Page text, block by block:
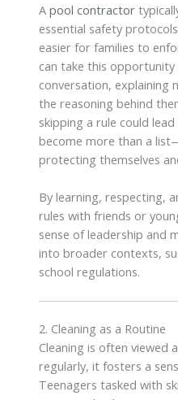
A pool contractor
essential safety
easier for families to
can take this
conversation, explaining
the reasoning behind
skipping a rule could
become more than a
protecting themselves
By learning, respecting,
rules with friends or
sense of leadership and
into broader contexts,
school regulations.
2. Cleaning as a Routine
Cleaning is often viewed
regularly, it fosters a
Teenagers tasked with